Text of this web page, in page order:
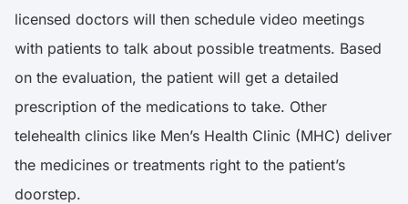
licensed doctors will then schedule video meetings
with patients to talk about possible treatments. Based
on the evaluation, the patient will get a detailed
prescription of the medications to take. Other
telehealth clinics like Men’s Health Clinic (MHC) deliver
the medicines or treatments right to the patient’s
doorstep.